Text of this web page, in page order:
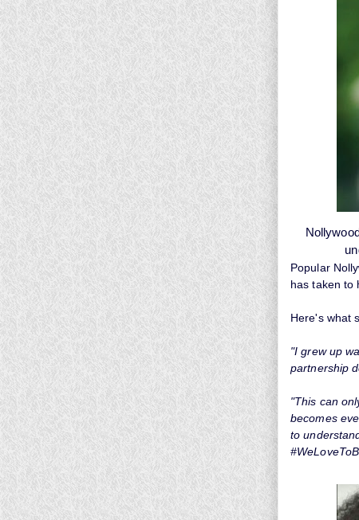
Popular
has taken to
Here's what
"I grew up
partnership
"This can
becomes
to